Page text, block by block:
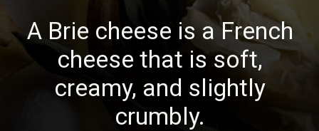
A Brie cheese is a French
cheese that is soft,
creamy, and slightly
crumbly.